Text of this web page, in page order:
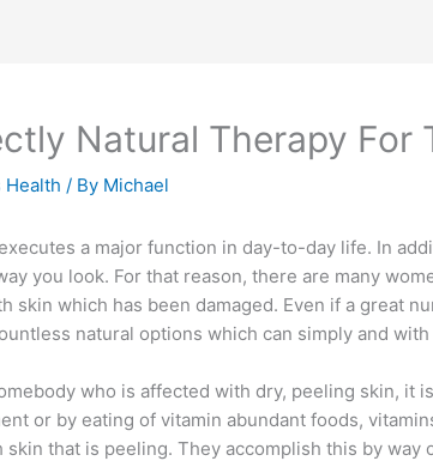
Natural Therapy For
Health / By Michael
a major function in day-to-day life. In
you look. For that reason, there are many
skin which has been damaged. Even if a great
natural options which can simply and
who is affected with dry, peeling skin,
or by eating of vitamin abundant foods,
skin that is peeling. They accomplish this by